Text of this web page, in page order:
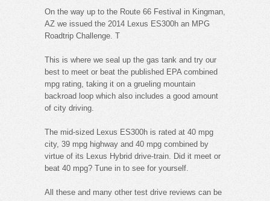
On the way up to the Route 66 Festival in Kingman,
AZ we issued the 2014 Lexus ES300h an MPG
Roadtrip Challenge. T
This is where we seal up the gas tank and try our
best to meet or beat the published EPA combined
mpg rating, taking it on a grueling mountain
backroad loop which also includes a good amount
of city driving.
The mid-sized Lexus ES300h is rated at 40 mpg
city, 39 mpg highway and 40 mpg combined by
virtue of its Lexus Hybrid drive-train. Did it meet or
beat 40 mpg? Tune in to see for yourself.
All these and many other test drive reviews can be